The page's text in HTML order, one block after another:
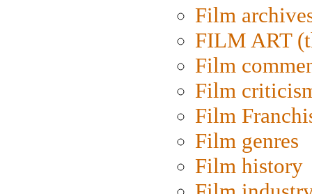
Film
FILM ART
Film
Film
Film
Film genres
Film history